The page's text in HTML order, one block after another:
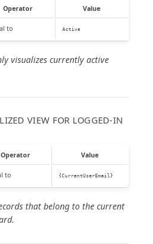
Operator Value
to Active
visualizes currently active
VIEW FOR LOGGED-IN
Operator Value
to {CurrentUserEmail}
that belong to the current